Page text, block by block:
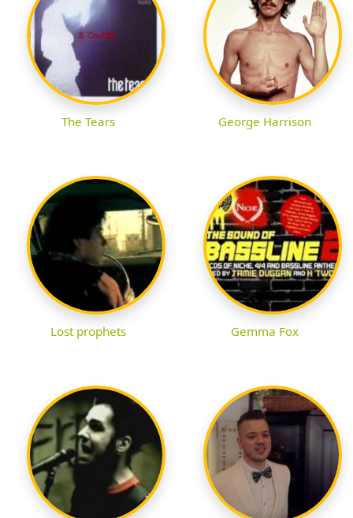
The Tears George Harrison
Lost prophets Gemma Fox